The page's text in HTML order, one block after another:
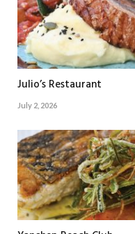
Julio’s Restaurant
July 2, 2026